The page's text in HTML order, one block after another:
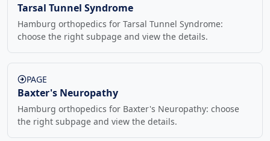
Tarsal Tunnel Syndrome
Hamburg orthopedics for Tarsal Tunnel Syndrome:
choose the right subpage and view the details.
PAGE
Baxter's Neuropathy
Hamburg orthopedics for Baxter's Neuropathy: choose
the right subpage and view the details.